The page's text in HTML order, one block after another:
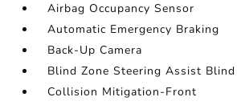
Airbag Occupancy Sensor
Automatic Emergency Braking
Back-Up Camera
Blind Zone Steering Assist
Collision Mitigation-Front